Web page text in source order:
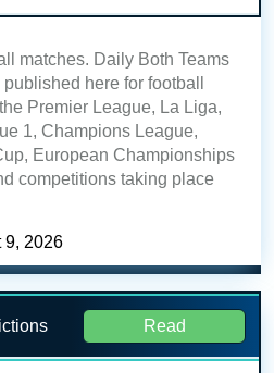
matches. Daily Both Teams
here for football
Premier League, La Liga,
1, Champions League,
European Championships
competitions taking place
9, 2026
Read